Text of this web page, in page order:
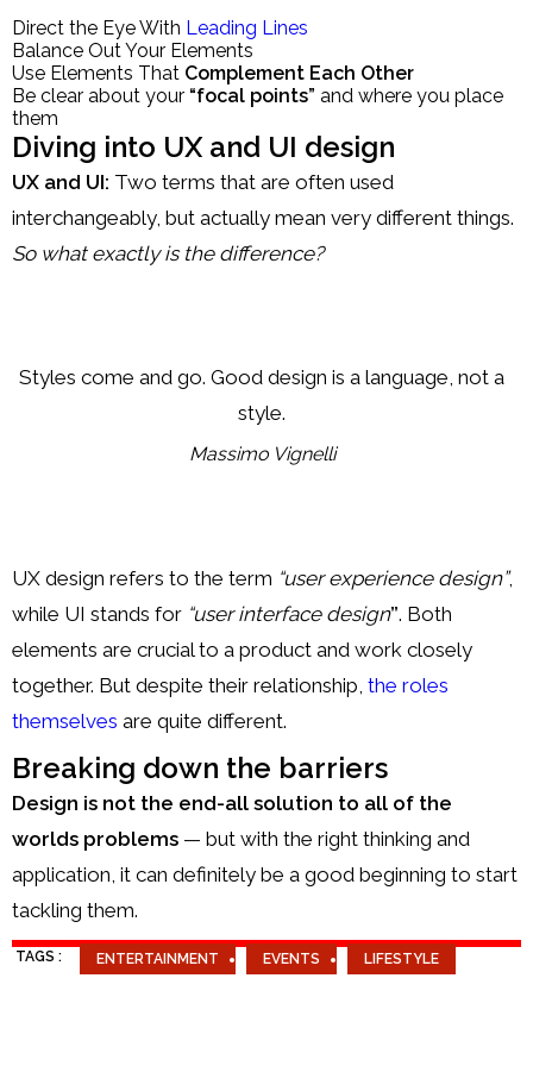
Direct the Eye With Leading Lines
Balance Out Your Elements
Use Elements That Complement Each Other
Be clear about your “focal points” and where you place
them
Diving into UX and UI design
UX and UI: Two terms that are often used
interchangeably, but actually mean very different things.
So what exactly is the difference?
Styles come and go. Good design is a language, not a
style.
Massimo Vignelli
UX design refers to the term “user experience design”,
while UI stands for “user interface design”. Both
elements are crucial to a product and work closely
together. But despite their relationship, the roles
themselves are quite different.
Breaking down the barriers
Design is not the end-all solution to all of the
worlds problems — but with the right thinking and
application, it can definitely be a good beginning to start
tackling them.
TAGS : ENTERTAINMENT EVENTS LIFESTYLE